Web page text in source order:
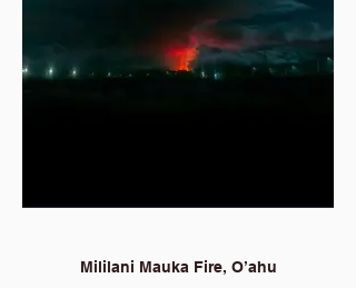
Mililani Mauka Fire, O’ahu